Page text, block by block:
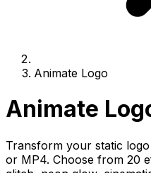
Animate Logo
Animate
Transform your static
or MP4. Choose from 20